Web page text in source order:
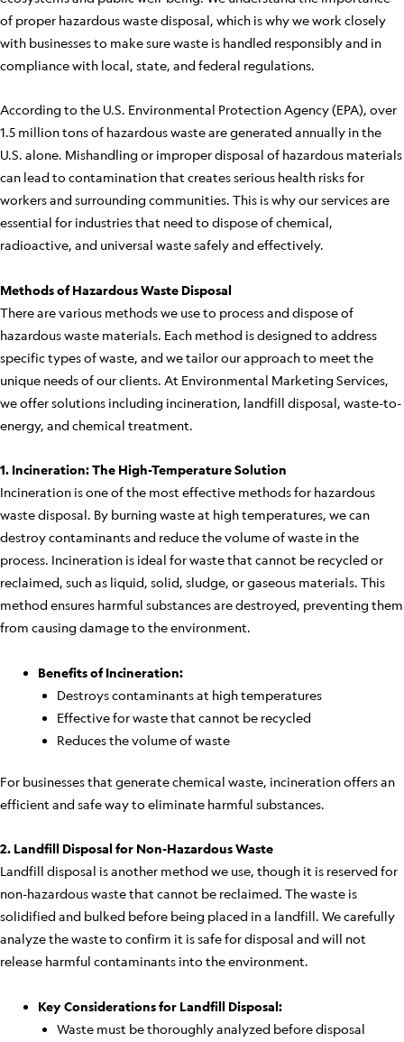
of proper hazardous waste disposal, which is why we work closely
with businesses to make sure waste is handled responsibly and in
compliance with local, state, and federal regulations.
According to the U.S. Environmental Protection Agency (EPA), over
1.5 million tons of hazardous waste are generated annually in the
U.S. alone. Mishandling or improper disposal of hazardous materials
can lead to contamination that creates serious health risks for
workers and surrounding communities. This is why our services are
essential for industries that need to dispose of chemical,
radioactive, and universal waste safely and effectively.
Methods of Hazardous Waste Disposal
There are various methods we use to process and dispose of
hazardous waste materials. Each method is designed to address
specific types of waste, and we tailor our approach to meet the
unique needs of our clients. At Environmental Marketing Services,
we offer solutions including incineration, landfill disposal, waste-to-
energy, and chemical treatment.
1. Incineration: The High-Temperature Solution
Incineration is one of the most effective methods for hazardous
waste disposal. By burning waste at high temperatures, we can
destroy contaminants and reduce the volume of waste in the
process. Incineration is ideal for waste that cannot be recycled or
reclaimed, such as liquid, solid, sludge, or gaseous materials. This
method ensures harmful substances are destroyed, preventing them
from causing damage to the environment.
Benefits of Incineration:
Destroys contaminants at high temperatures
Effective for waste that cannot be recycled
Reduces the volume of waste
For businesses that generate chemical waste, incineration offers an
efficient and safe way to eliminate harmful substances.
2. Landfill Disposal for Non-Hazardous Waste
Landfill disposal is another method we use, though it is reserved for
non-hazardous waste that cannot be reclaimed. The waste is
solidified and bulked before being placed in a landfill. We carefully
analyze the waste to confirm it is safe for disposal and will not
release harmful contaminants into the environment.
Key Considerations for Landfill Disposal:
Waste must be thoroughly analyzed before disposal